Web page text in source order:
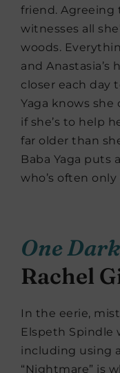
friend. Agreeing
witnesses all
woods.
and Anastasia’s
closer each day
Yaga knows she
if she’s to help
far older than
Baba Yaga puts
who’s often
One
Rachel
In the eerie,
Elspeth Spindle
including using
“Nightmare” is